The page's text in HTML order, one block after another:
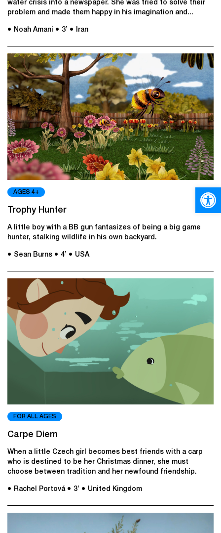
water crisis into a newspaper. She was tried to solve their
problem and made them happy in his imagination and...
● Noah Amani ● 3’ ● Iran
AGES 4+
Trophy Hunter
A little boy with a BB gun fantasizes of being a big game
hunter, stalking wildlife in his own backyard.
● Sean Burns ● 4’ ● USA
FOR ALL AGES
Carpe Diem
When a little Czech girl becomes best friends with a carp
who is destined to be her Christmas dinner, she must
choose between tradition and her newfound friendship.​
● Rachel Portová ● 3’ ● United Kingdom